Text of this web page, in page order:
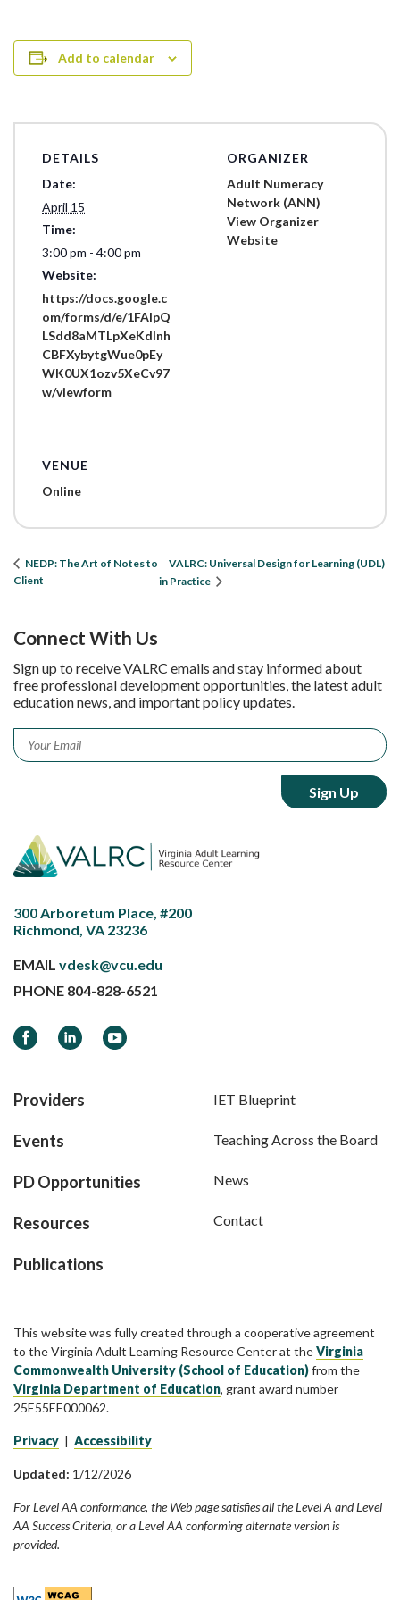
Add to calendar
DETAILS
Date:
April 15
Time:
3:00 pm - 4:00 pm
Website:
https://docs.google.c
om/forms/d/e/1FAIpQ
LSdd8aMTLpXeKdlnh
CBFXybytgWue0pEy
WK0UX1ozv5XeCv97
w/viewform
VENUE
Online
ORGANIZER
Adult Numeracy
Network (ANN)
View Organizer
Website
NEDP: The Art of Notes to
Client
VALRC: Universal Design for Learning (UDL)
in Practice
Connect With Us
Sign up to receive VALRC emails and stay informed about
free professional development opportunities, the latest adult
education news, and important policy updates.
Email *
300 Arboretum Place, #200
Richmond, VA 23236
EMAIL vdesk@vcu.edu
PHONE 804-828-6521
FacebookLinkedInYouTube
Providers
Events
PD Opportunities
Resources
Publications
IET Blueprint
Teaching Across the Board
News
Contact
This website was fully created through a cooperative agreement
to the Virginia Adult Learning Resource Center at theVirginia
Commonwealth University (School of Education)from the
Virginia Department of Education, grant award number
25E55EE000062.
Privacy Accessibility
Updated: 1/12/2026
For Level AA conformance, the Web page satisfies all the Level A and Level
AA Success Criteria, or a Level AA conforming alternate version is
provided.